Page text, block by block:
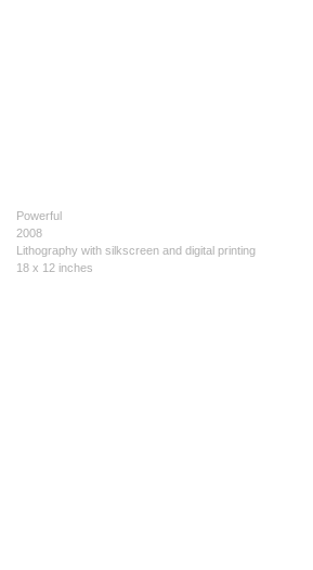
Powerful
2008
Lithography with silkscreen and digital printing
18 x 12 inches